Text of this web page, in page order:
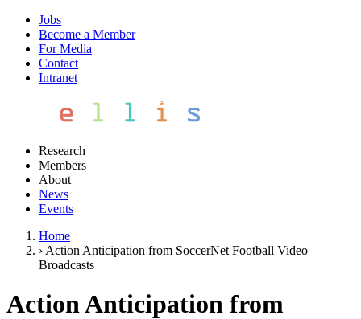
Jobs
Become a Member
For Media
Contact
Intranet
Research
Members
About
News
Events
Home
› Action Anticipation from SoccerNet Football Video
Broadcasts
Action Anticipation from